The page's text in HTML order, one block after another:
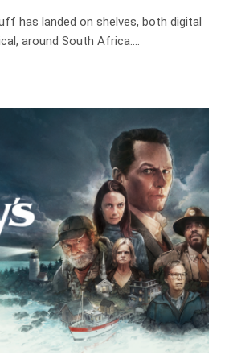
has landed on shelves, both digital
around South Africa.…